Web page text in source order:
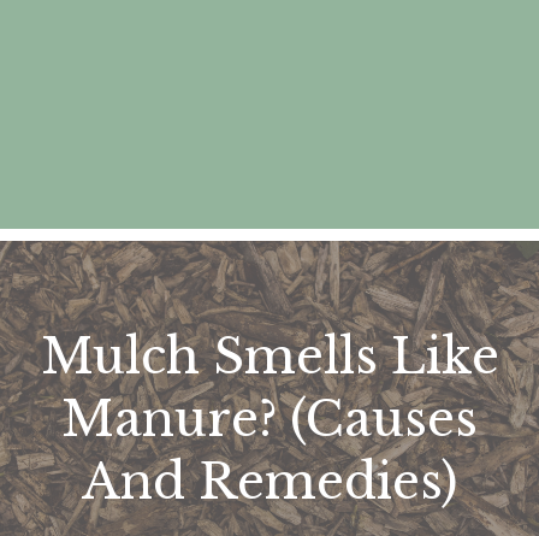
Mulch Smells Like
Manure? (Causes
And Remedies)